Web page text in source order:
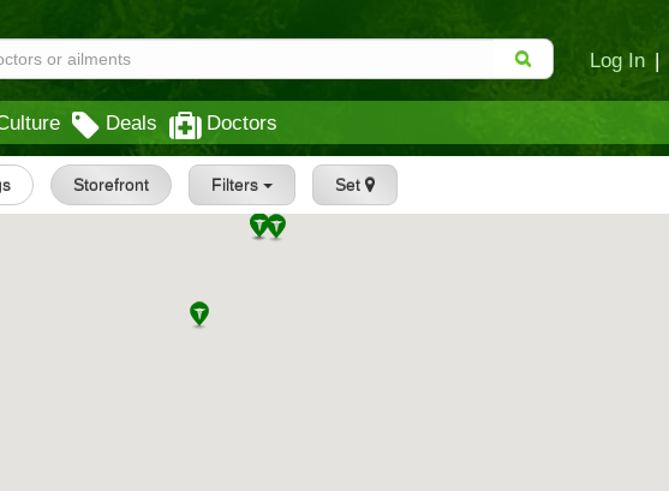
Log In |
Deals Doctors
Storefront Filters Set